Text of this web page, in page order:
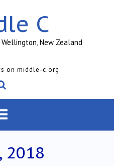
C
New Zealand
on middle-c.org
2018